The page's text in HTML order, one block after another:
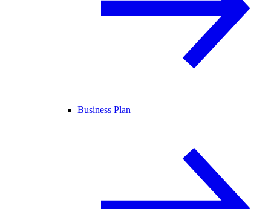
Business Plan